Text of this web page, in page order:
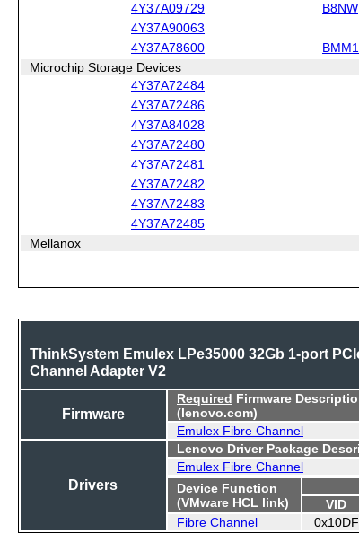
4Y37A09729
B8NW
4Y37A90063
4Y37A78600
BMM1
Microchip Storage Devices
4Y37A72484
4Y37A72486
4Y37A84028
4Y37A72480
4Y37A72481
4Y37A72482
4Y37A72483
4Y37A72485
Mellanox
ThinkSystem Emulex LPe35000 32Gb 1-port
Channel Adapter V2
Firmware
Required Firmware
(lenovo.com)
Emulex Fibre Channel
Drivers
Lenovo Driver Package
Emulex Fibre Channel
Device Function
(VMware HCL link)
VID
Fibre Channel
0x10DF